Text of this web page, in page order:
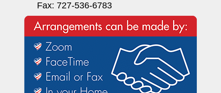
Fax: 727-536-6783